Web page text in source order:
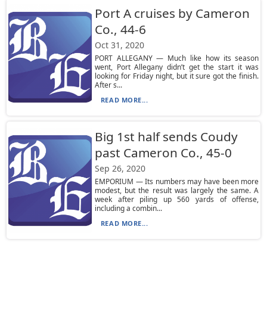
Port A cruises by Cameron
Co., 44-6
Oct 31, 2020
PORT ALLEGANY — Much like how its season
went, Port Allegany didn’t get the start it was
looking for Friday night, but it sure got the finish.
After s...
READ MORE...
Big 1st half sends Coudy
past Cameron Co., 45-0
Sep 26, 2020
EMPORIUM — Its numbers may have been more
modest, but the result was largely the same. A
week after piling up 560 yards of offense,
including a combin...
READ MORE...